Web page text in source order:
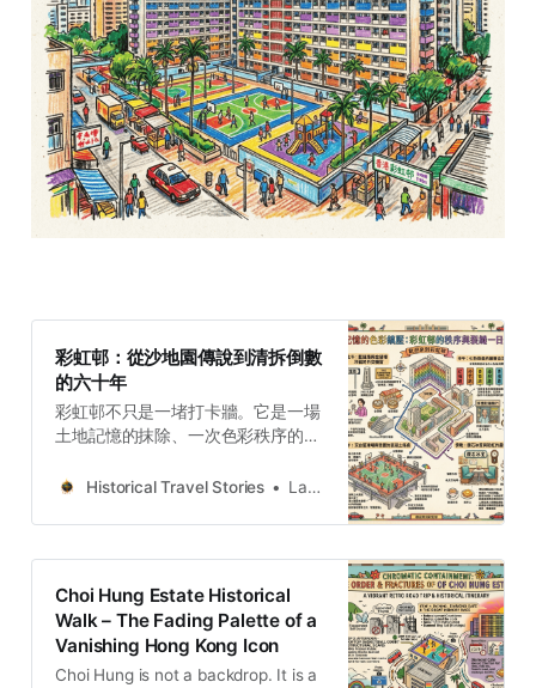
彩虹邨：從沙地園傳說到清拆倒數
的六十年
彩虹邨不只是一堵打卡牆。它是一場
土地記憶的抹除、一次色彩秩序的實
——在清拆倒數計時中，我們該記住
Historical Travel Stories Lawrence
Choi Hung Estate Historical
Walk – The Fading Palette of a
Vanishing Hong Kong Icon
Choi Hung is not a backdrop. It is a